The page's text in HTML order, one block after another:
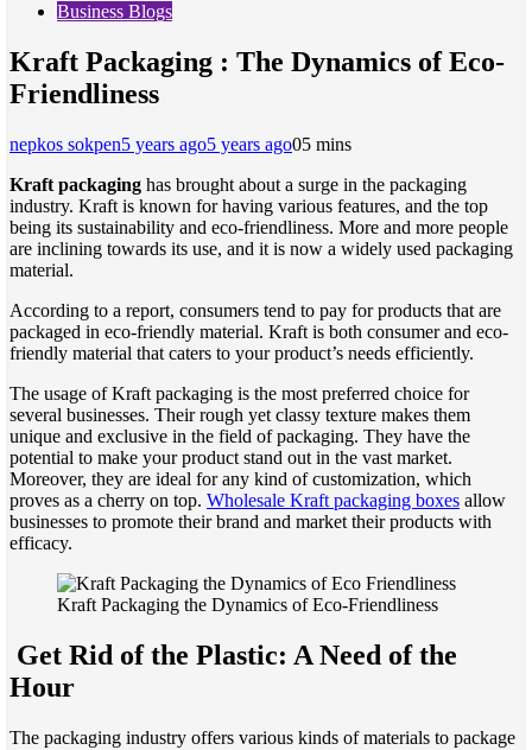
Business Blogs
Kraft Packaging : The Dynamics of Eco-
Friendliness
nepkos sokpen5 years ago5 years ago05 mins
Kraft packaging has brought about a surge in the packaging
industry. Kraft is known for having various features, and the top
being its sustainability and eco-friendliness. More and more people
are inclining towards its use, and it is now a widely used packaging
material.
According to a report, consumers tend to pay for products that are
packaged in eco-friendly material. Kraft is both consumer and eco-
friendly material that caters to your product’s needs efficiently.
The usage of Kraft packaging is the most preferred choice for
several businesses. Their rough yet classy texture makes them
unique and exclusive in the field of packaging. They have the
potential to make your product stand out in the vast market.
Moreover, they are ideal for any kind of customization, which
proves as a cherry on top. Wholesale Kraft packaging boxes allow
businesses to promote their brand and market their products with
efficacy.
Kraft Packaging the Dynamics of Eco-Friendliness
Get Rid of the Plastic: A Need of the
Hour
The packaging industry offers various kinds of materials to package